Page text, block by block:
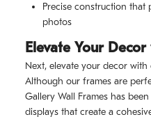
Precise construction
photos
Elevate Your
Next, elevate your decor
Although our frames are
Gallery Wall Frames has
displays that create a